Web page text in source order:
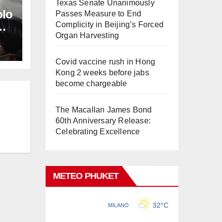
Texas Senate Unanimously
Passes Measure to End
Complicity in Beijing’s Forced
Organ Harvesting
Covid vaccine rush in Hong
Kong 2 weeks before jabs
become chargeable
The Macallan James Bond
60th Anniversary Release:
Celebrating Excellence
METEO PHUKET